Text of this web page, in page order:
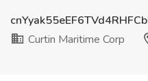
Curtin Maritime Corp